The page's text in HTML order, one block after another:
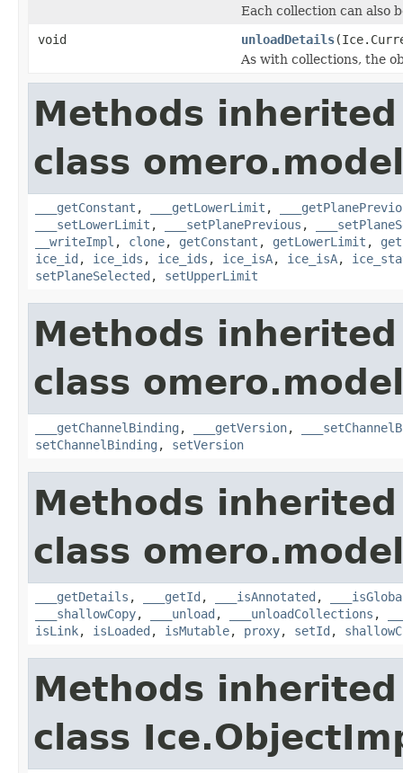
Each collection can also
void
unloadDetails
As with collections, the
Methods
class
___getConstant , ___getLowerLimit ,
___setLowerLimit , ___setPlanePrevious ,
__writeImpl , clone, getConstant , getLowerLimit ,
ice_id , ice_ids , ice_ids , ice_isA, ice_isA,
setPlaneSelected , setUpperLimit
Methods
class
___getChannelBinding , ___getVersion,
setChannelBinding , setVersion
Methods
class
___getDetails , ___getId , ___isAnnotated ,
___shallowCopy, ___unload , ___unloadCollections ,
isLink, isLoaded , isMutable, proxy, setId ,
Methods
class